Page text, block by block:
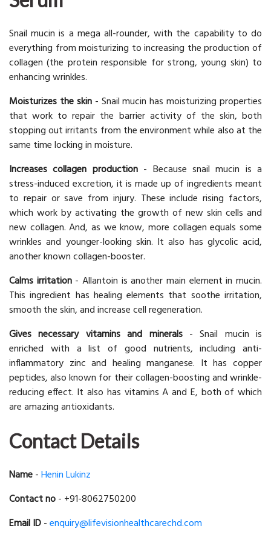
Snail mucin is a mega all-rounder, with the capability to do
everything from moisturizing to increasing the production of
collagen (the protein responsible for strong, young skin) to
enhancing wrinkles.
Moisturizes the skin- Snail mucin has moisturizing properties
that work to repair the barrier activity of the skin, both
stopping out irritants from the environment while also at the
same time locking in moisture.
Increases collagen production- Because snail mucin is a
stress-induced excretion, it is made up of ingredients meant
to repair or save from injury. These include rising factors,
which work by activating the growth of new skin cells and
new collagen. And, as we know, more collagen equals some
wrinkles and younger-looking skin. It also has glycolic acid,
another known collagen-booster.
Calms irritation- Allantoin is another main element in mucin.
This ingredient has healing elements that soothe irritation,
smooth the skin, and increase cell regeneration.
Gives necessary vitamins and minerals- Snail mucin is
enriched with a list of good nutrients, including anti-
inflammatory zinc and healing manganese. It has copper
peptides, also known for their collagen-boosting and wrinkle-
reducing effect. It also has vitamins A and E, both of which
are amazing antioxidants.
Contact Details
Name-Henin Lukinz
Contact no- +91-8062750200
Email ID-enquiry@lifevisionhealthcarechd.com